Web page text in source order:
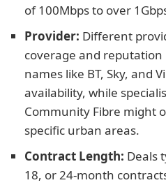
of 100Mbps to over
Provider: Different
coverage and
names like BT, Sky, and
availability, while
Community Fibre might
specific urban areas.
Contract Length: Deals
18, or 24-month